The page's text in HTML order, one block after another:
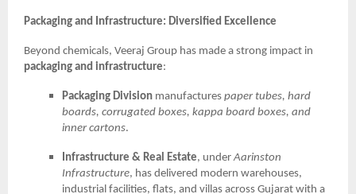
Packaging and Infrastructure: Diversified Excellence
Beyond chemicals, Veeraj Group has made a strong impact in
packaging and infrastructure:
Packaging Division manufactures paper tubes, hard
boards, corrugated boxes, kappa board boxes, and
inner cartons.
Infrastructure & Real Estate, underAarinston
Infrastructure, has delivered modern warehouses,
industrial facilities, flats, and villas across Gujarat with a